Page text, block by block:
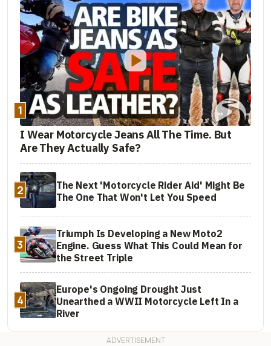
1
I Wear Motorcycle Jeans All The Time. But
Are They Actually Safe?
2
The Next 'Motorcycle Rider Aid' Might Be
The One That Won't Let You Speed
3
Triumph Is Developing a New Moto2
Engine. Guess What This Could Mean for
the Street Triple
4
Europe's Ongoing Drought Just
Unearthed a WWII Motorcycle Left In a
River